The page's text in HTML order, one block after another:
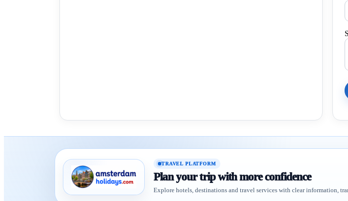
TRAVEL PLATFORM
Plan your trip with more confidence
Explore hotels, destinations and travel services with clear information,